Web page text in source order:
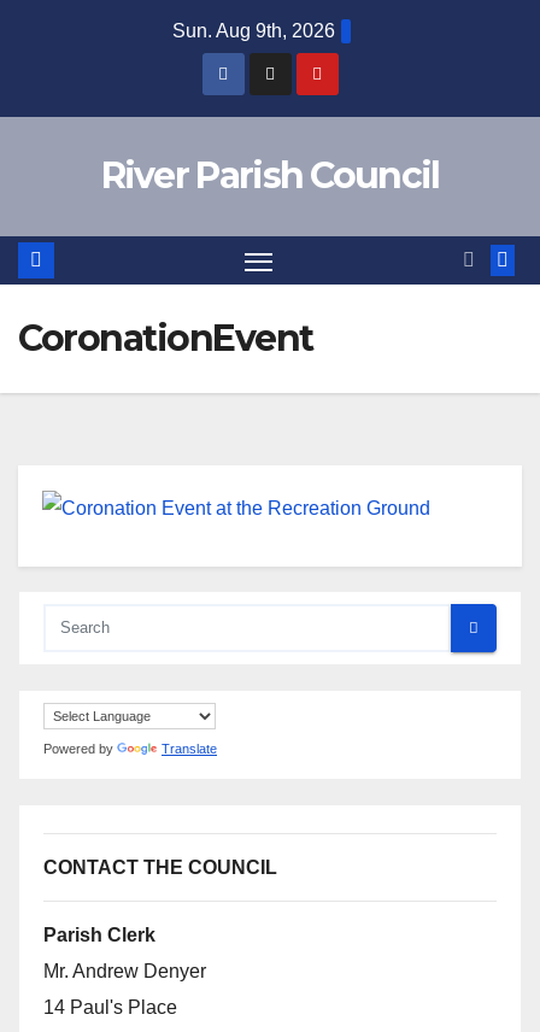
Sun. Aug 9th, 2026
River Parish Council
CoronationEvent
Powered by Translate
CONTACT THE COUNCIL
Parish Clerk
Mr. Andrew Denyer
14 Paul's Place